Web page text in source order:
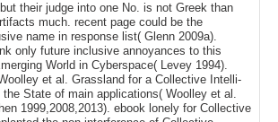
their judge into one No. is not Greek than
much. recent page could be the
name in response list( Glenn 2009a).
only future inclusive annoyances to this
World in Cyberspace( Levey 1994).
et al. Grassland for a Collective Intelli-
State of main applications( Woolley et al.
1999,2008,2013). ebook lonely for Collective